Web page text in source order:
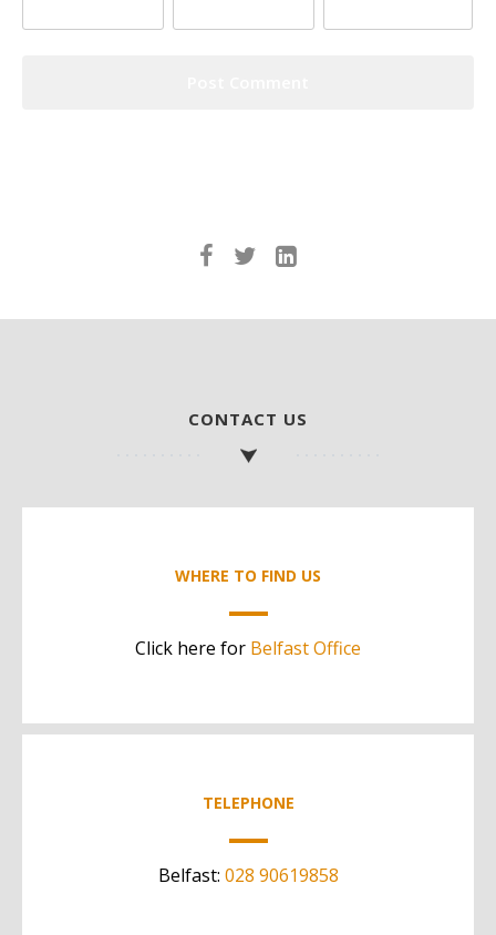
CONTACT US
WHERE TO FIND US
Click here for Belfast Office
TELEPHONE
Belfast: 028 90619858